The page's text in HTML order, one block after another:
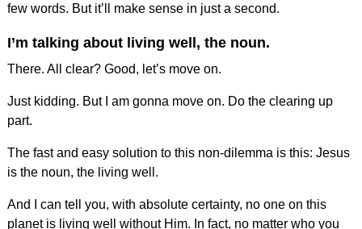
few words. But it’ll make sense in just a second.
I’m talking about living well, the noun.
There. All clear? Good, let’s move on.
Just kidding. But I am gonna move on. Do the clearing up
part.
The fast and easy solution to this non-dilemma is this: Jesus
is the noun, the living well.
And I can tell you, with absolute certainty, no one on this
planet is living well without Him. In fact, no matter who you